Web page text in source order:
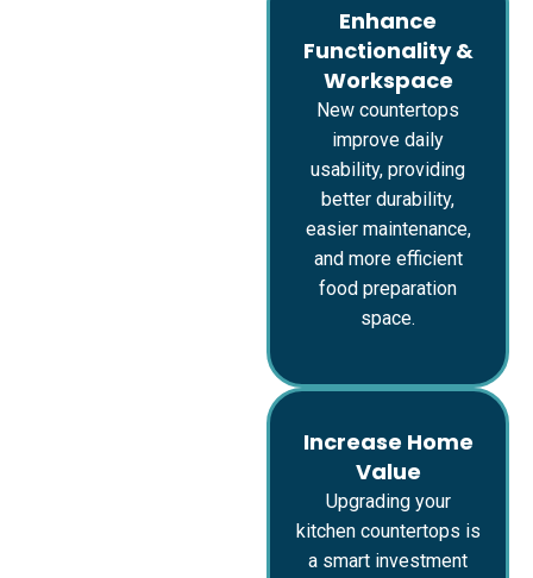
Enhance
Functionality &
Workspace
New countertops
improve daily
usability, providing
better durability,
easier maintenance,
and more efficient
food preparation
space.
Increase Home
Value
Upgrading your
kitchen countertops is
a smart investment